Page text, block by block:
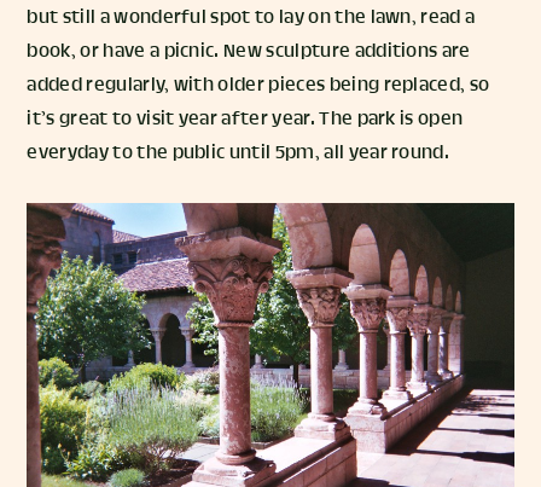
but still a wonderful spot to lay on the lawn, read a
book, or have a picnic. New sculpture additions are
added regularly, with older pieces being replaced, so
it’s great to visit year after year. The park is open
everyday to the public until 5pm, all year round.